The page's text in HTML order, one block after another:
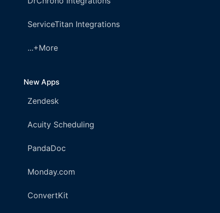
ServiceTitan Integrations
...+More
New Apps
Zendesk
Acuity Scheduling
PandaDoc
Monday.com
ConvertKit